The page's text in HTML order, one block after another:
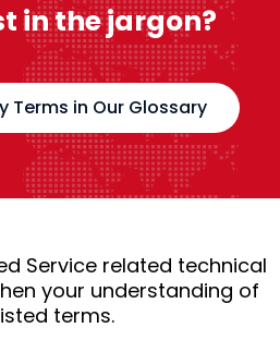
in the jargon?
Terms in Our Glossary
Service related technical
your understanding of
terms.